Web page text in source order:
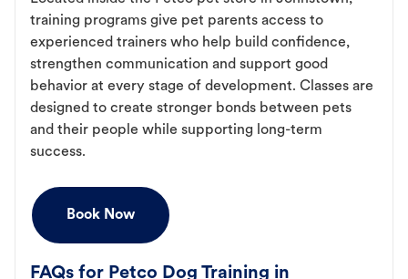
training programs give pet parents access to
experienced trainers who help build confidence,
strengthen communication and support good
behavior at every stage of development. Classes are
designed to create stronger bonds between pets
and their people while supporting long-term
success.
Book Now
FAQs for Petco Dog Training in